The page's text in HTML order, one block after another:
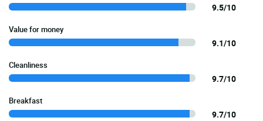
9.5/10
Value for money
9.1/10
Cleanliness
9.7/10
Breakfast
9.7/10